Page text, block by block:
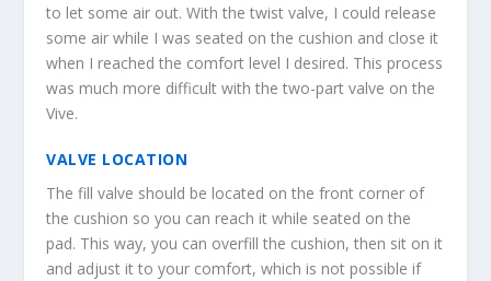
to let some air out. With the twist valve, I could release
some air while I was seated on the cushion and close it
when I reached the comfort level I desired. This process
was much more difficult with the two-part valve on the
Vive.
VALVE LOCATION
The fill valve should be located on the front corner of
the cushion so you can reach it while seated on the
pad. This way, you can overfill the cushion, then sit on it
and adjust it to your comfort, which is not possible if